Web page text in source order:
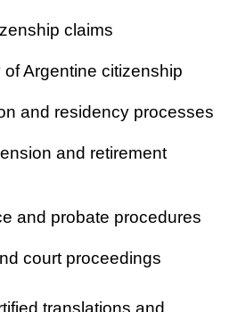
claims
of Argentine citizenship
and residency processes
and retirement
and probate procedures
court proceedings